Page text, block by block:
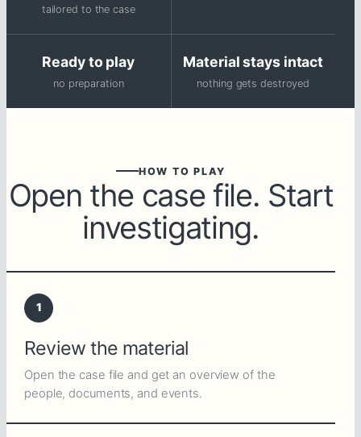
tailored to the case
Ready to play
no preparation
Material stays intact
nothing gets destroyed
HOW TO PLAY
Open the case file. Start
investigating.
1
Review the material
Open the case file and get an overview of the
people, documents, and events.